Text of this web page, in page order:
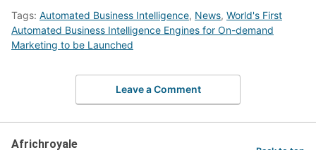
Tags: Automated Business Intelligence, News, World's First
Automated Business Intelligence Engines for On-demand
Marketing to be Launched
Leave a Comment
Africhroyale